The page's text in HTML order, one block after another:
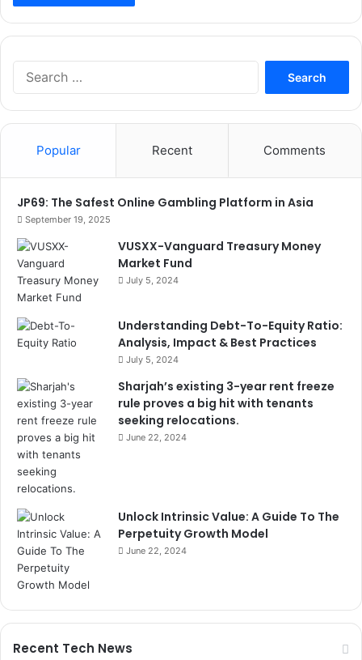
Popular Recent Comments
JP69: The Safest Online Gambling Platform in Asia
September 19, 2025
VUSXX-Vanguard Treasury Money
Market Fund
July 5, 2024
Understanding Debt-To-Equity Ratio:
Analysis, Impact & Best Practices
July 5, 2024
Sharjah’s existing 3-year rent freeze
rule proves a big hit with tenants
seeking relocations.
June 22, 2024
Unlock Intrinsic Value: A Guide To The
Perpetuity Growth Model
June 22, 2024
Recent Tech News